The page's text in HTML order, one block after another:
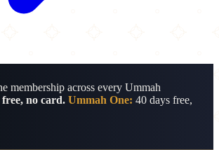
membership across every Ummah
free, no card. Ummah One: 40 days free,